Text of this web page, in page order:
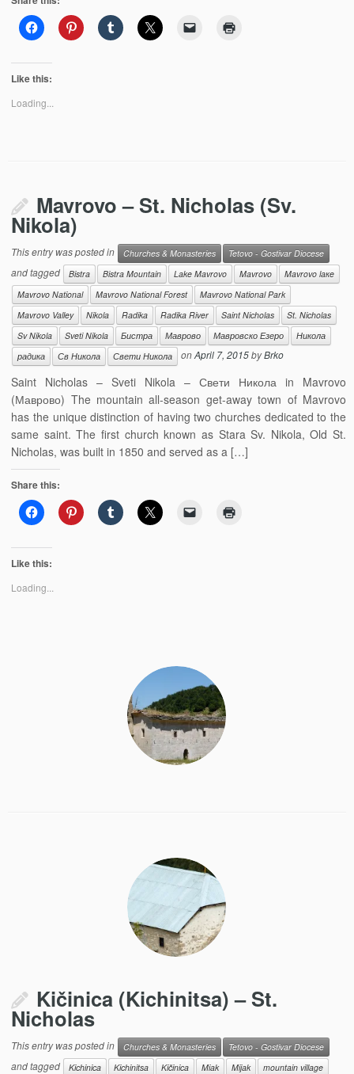
Like this:
Loading...
Mavrovo – St. Nicholas (Sv.
Nikola)
This entry was posted in Churches & Monasteries Tetovo - Gostivar Diocese
and tagged Bistra Bistra Mountain Lake Mavrovo Mavrovo
Mavrovo laкe
Mavrovo National
Mavrovo National Forest
Mavrovo National Park
Mavrovo Valley
Nikola Radika Radika River Saint Nicholas
St. Nicholas
Sv Nikola
Sveti Nikola Бистра Маврово Мавровско Езеро
Никола
радика
Св Никола Свети Никола onApril 7, 2015byBrko
Saint Nicholas – Sveti Nikola – Свети Никола in Mavrovo
(Маврово) The mountain all-season get-away town of Mavrovo
has the unique distinction of having two churches dedicated to the
same saint. The first church known as Stara Sv. Nikola, Old St.
Nicholas, was built in 1850 and served as a […]
Share this:
Like this:
Loading...
Kičinica (Kichinitsa) – St.
Nicholas
This entry was posted in Churches & Monasteries Tetovo - Gostivar Diocese
and tagged Kichinica Kichinitsa Kičinica Miak Mijak
mountain village